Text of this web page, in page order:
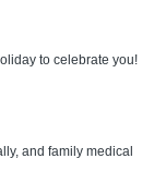
to celebrate you!
and family medical